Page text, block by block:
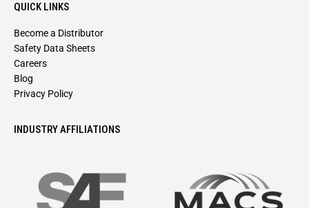
QUICK LINKS
Become a Distributor
Safety Data Sheets
Careers
Blog
Privacy Policy
INDUSTRY AFFILIATIONS